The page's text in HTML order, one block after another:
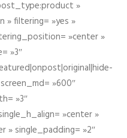
»
» filtering= »yes »
»center »
»3″
»600″
»3″
»center »
» single_padding= »2″